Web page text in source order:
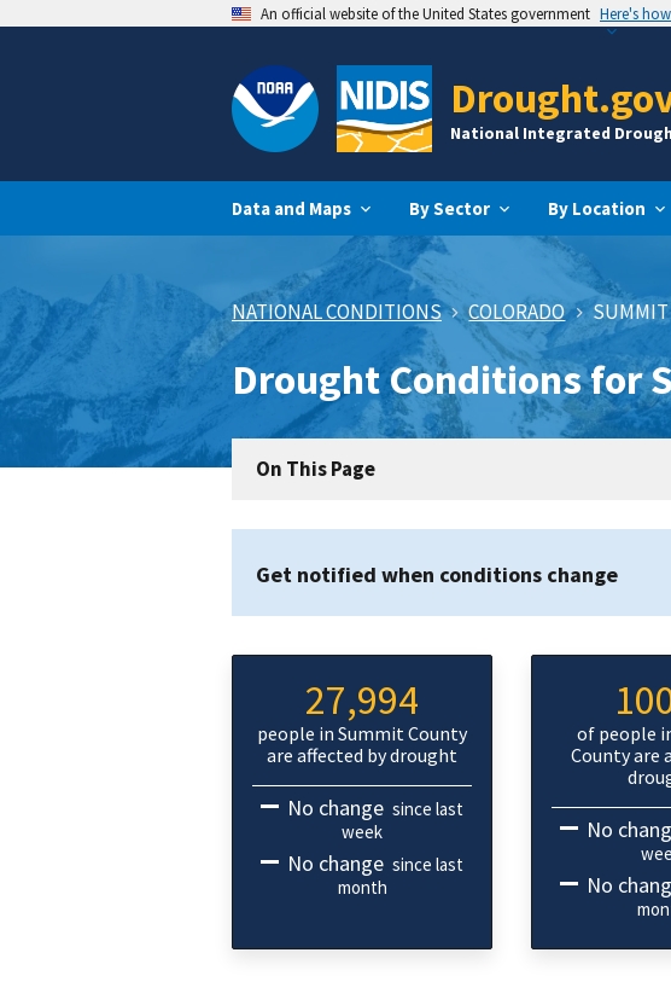
An official website of the United States government Here's
National Integrated
Data and Maps By Sector By Location
NATIONAL CONDITIONS COLORADO SUMMIT
Drought Conditions for
On This Page
Get notified when conditions change
27,994
people in Summit County
are affected by drought
No change since last
week
No change since last
month
of people
County are
No
No